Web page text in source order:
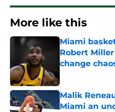
More like this
Miami
Robert
change
Malik
Miami an